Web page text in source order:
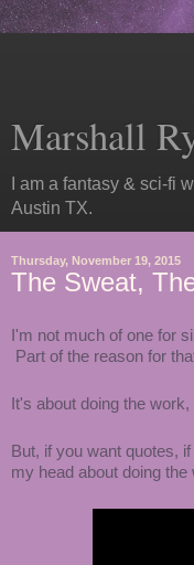
Marshall
I am a fantasy & sci-fi
Austin TX.
Thursday, November 19, 2015
The Sweat,
I'm not much of one for
Part of the reason for
It's about doing the
But, if you want quotes,
my head about doing